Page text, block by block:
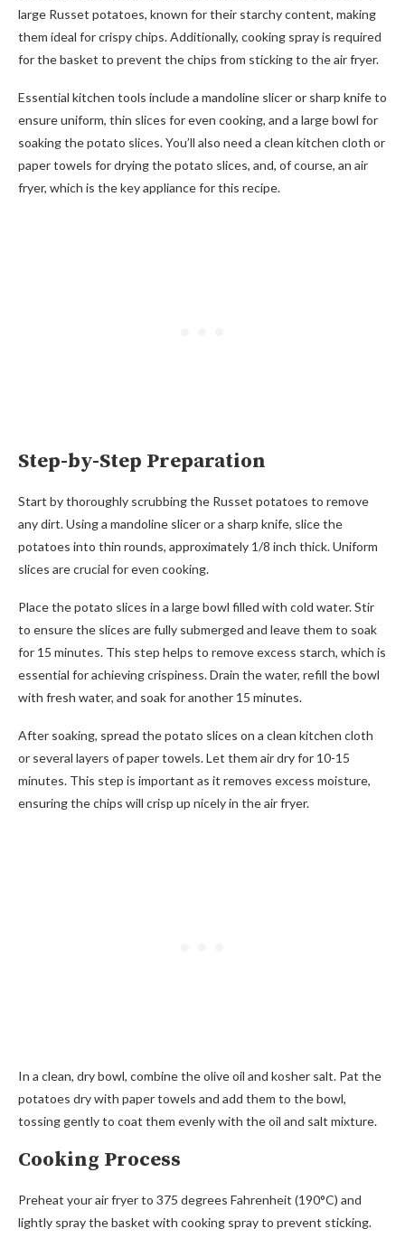
large Russet potatoes, known for their starchy content, making
them ideal for crispy chips. Additionally, cooking spray is required
for the basket to prevent the chips from sticking to the air fryer.
Essential kitchen tools include a mandoline slicer or sharp knife to
ensure uniform, thin slices for even cooking, and a large bowl for
soaking the potato slices. You’ll also need a clean kitchen cloth or
paper towels for drying the potato slices, and, of course, an air
fryer, which is the key appliance for this recipe.
Step-by-Step Preparation
Start by thoroughly scrubbing the Russet potatoes to remove
any dirt. Using a mandoline slicer or a sharp knife, slice the
potatoes into thin rounds, approximately 1/8 inch thick. Uniform
slices are crucial for even cooking.
Place the potato slices in a large bowl filled with cold water. Stir
to ensure the slices are fully submerged and leave them to soak
for 15 minutes. This step helps to remove excess starch, which is
essential for achieving crispiness. Drain the water, refill the bowl
with fresh water, and soak for another 15 minutes.
After soaking, spread the potato slices on a clean kitchen cloth
or several layers of paper towels. Let them air dry for 10-15
minutes. This step is important as it removes excess moisture,
ensuring the chips will crisp up nicely in the air fryer.
In a clean, dry bowl, combine the olive oil and kosher salt. Pat the
potatoes dry with paper towels and add them to the bowl,
tossing gently to coat them evenly with the oil and salt mixture.
Cooking Process
Preheat your air fryer to 375 degrees Fahrenheit (190°C) and
lightly spray the basket with cooking spray to prevent sticking.